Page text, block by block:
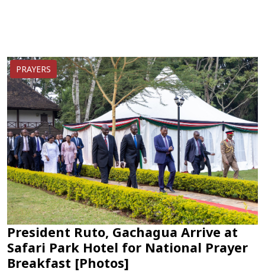
PRAYERS
President Ruto, Gachagua Arrive at
Safari Park Hotel for National Prayer
Breakfast [Photos]